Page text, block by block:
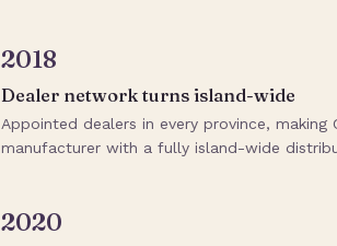
2018
Dealer network turns island-wide
Appointed dealers in every province,
manufacturer with a fully island-wide
2020